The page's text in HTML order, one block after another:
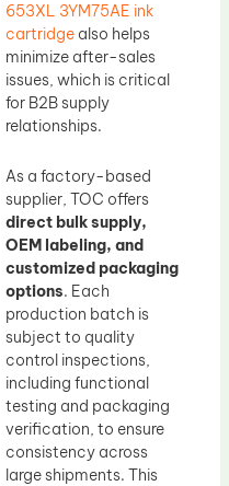
653XL 3YM75AE ink
cartridge also helps
minimize after-sales
issues, which is critical
for B2B supply
relationships.
As a factory-based
supplier, TOC offers
direct bulk supply,
OEM labeling, and
customized packaging
options. Each
production batch is
subject to quality
control inspections,
including functional
testing and packaging
verification, to ensure
consistency across
large shipments. This